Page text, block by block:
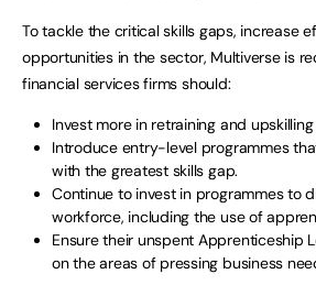
To tackle the critical skills gaps, increase
opportunities in the sector, Multiverse is
financial services firms should:
Invest more in retraining and
Introduce entry-level programmes
with the greatest skills gap.
Continue to invest in programmes to
workforce, including the use of
Ensure their unspent Apprenticeship
on the areas of pressing business